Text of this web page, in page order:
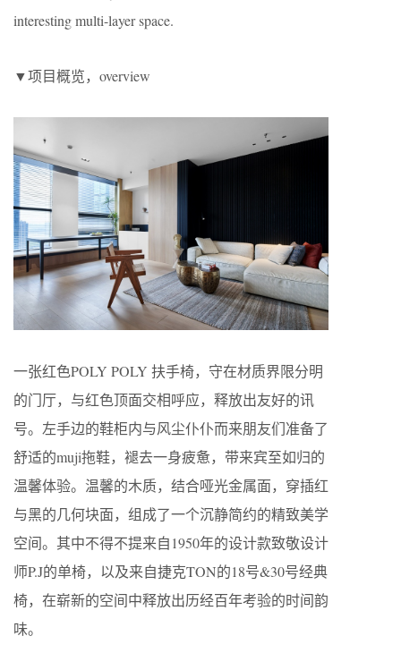
interesting multi-layer space.
▼项目概览，overview
一张红色POLY POLY 扶手椅，守在材质界限分明
的门厅，与红色顶面交相呼应，释放出友好的讯
号。左手边的鞋柜内与风尘仆仆而来朋友们准备了
舒适的muji拖鞋，褪去一身疲惫，带来宾至如归的
温馨体验。温馨的木质，结合哑光金属面，穿插红
与黑的几何块面，组成了一个沉静简约的精致美学
空间。其中不得不提来自1950年的设计款致敬设计
师P.J的单椅，以及来自捷克TON的18号&30号经典
椅，在崭新的空间中释放出历经百年考验的时间韵
味。